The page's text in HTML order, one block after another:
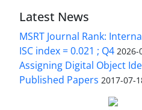
Latest News
MSRT Journal Rank:
ISC index = 0.021 ; Q4 2026-
Assigning Digital Object
Published Papers 2017-07-